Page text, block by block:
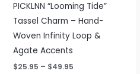
PICKLNN “Looming Tide”
Tassel Charm – Hand-
Woven Infinity Loop &
Agate Accents
$25.95 – $49.95